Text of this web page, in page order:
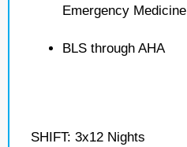
Emergency Medicine
BLS through AHA
SHIFT: 3x12 Nights